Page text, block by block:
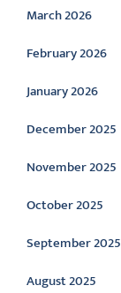
March 2026
February 2026
January 2026
December 2025
November 2025
October 2025
September 2025
August 2025